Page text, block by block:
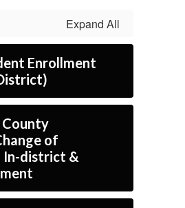
Expand All
Enrollment
County
In-district &